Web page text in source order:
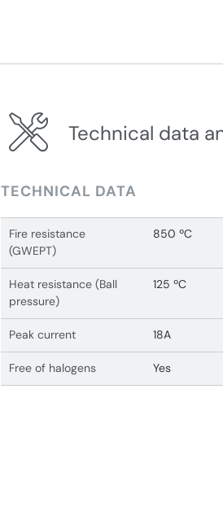
Technical data
TECHNICAL DATA
Fire resistance
(GWEPT)
850 ºC
Heat resistance (Ball
pressure)
125 ºC
Peak current 18A
Free of halogens Yes